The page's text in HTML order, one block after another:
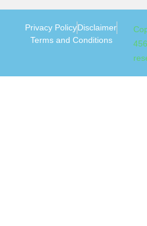
Privacy PolicyDisclaimer
Terms and Conditions